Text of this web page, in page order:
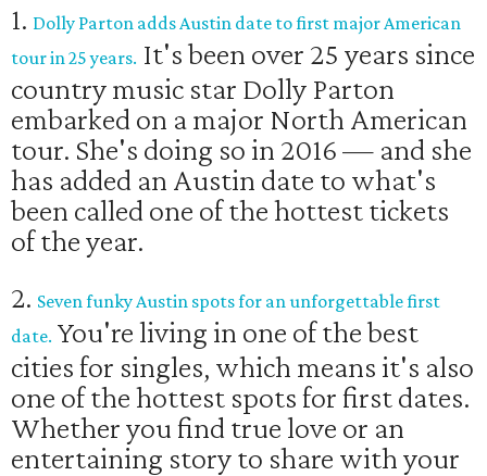
1. Dolly Parton adds Austin date to first major American
tour in 25 years. It's been over 25 years since
country music star Dolly Parton
embarked on a major North American
tour. She's doing so in 2016 — and she
has added an Austin date to what's
been called one of the hottest tickets
of the year.
2. Seven funky Austin spots for an unforgettable first
date. You're living in one of the best
cities for singles, which means it's also
one of the hottest spots for first dates.
Whether you find true love or an
entertaining story to share with your